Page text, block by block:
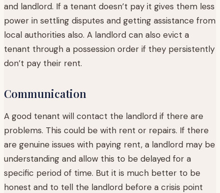
and landlord. If a tenant doesn’t pay it gives them less
power in settling disputes and getting assistance from
local authorities also. A landlord can also evict a
tenant through a possession order if they persistently
don’t pay their rent.
Communication
A good tenant will contact the landlord if there are
problems. This could be with rent or repairs. If there
are genuine issues with paying rent, a landlord may be
understanding and allow this to be delayed for a
specific period of time. But it is much better to be
honest and to tell the landlord before a crisis point